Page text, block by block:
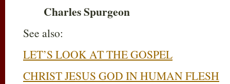
Charles Spurgeon
See also:
LET’S LOOK AT THE GOSPEL
CHRIST JESUS GOD IN HUMAN FLESH